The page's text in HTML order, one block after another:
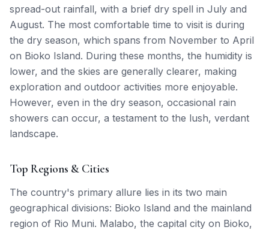
spread-out rainfall, with a brief dry spell in July and
August. The most comfortable time to visit is during
the dry season, which spans from November to April
on Bioko Island. During these months, the humidity is
lower, and the skies are generally clearer, making
exploration and outdoor activities more enjoyable.
However, even in the dry season, occasional rain
showers can occur, a testament to the lush, verdant
landscape.
Top Regions & Cities
The country's primary allure lies in its two main
geographical divisions: Bioko Island and the mainland
region of Rio Muni. Malabo, the capital city on Bioko,